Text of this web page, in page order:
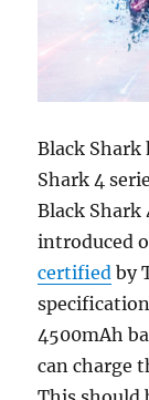
Black Shark
Shark 4
Black Shark
introduced
certified by
4500mAh
can charge